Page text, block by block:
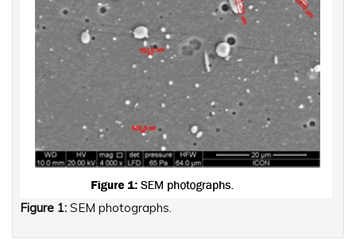
Figure 1: SEM photographs.